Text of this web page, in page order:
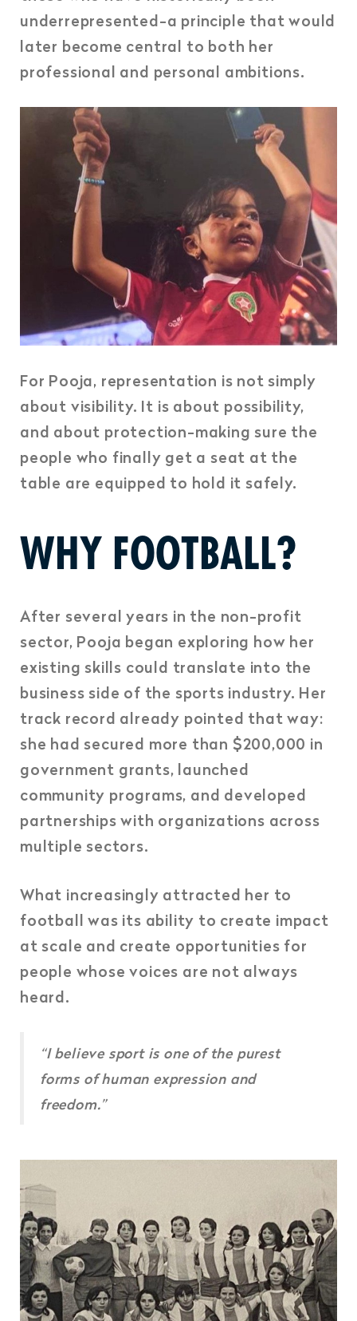
underrepresented-a principle that would
later become central to both her
professional and personal ambitions.
For Pooja, representation is not simply
about visibility. It is about possibility,
and about protection-making sure the
people who finally get a seat at the
table are equipped to hold it safely.
WHY FOOTBALL?
After several years in the non-profit
sector, Pooja began exploring how her
existing skills could translate into the
business side of the sports industry. Her
track record already pointed that way:
she had secured more than $200,000 in
government grants, launched
community programs, and developed
partnerships with organizations across
multiple sectors.
What increasingly attracted her to
football was its ability to create impact
at scale and create opportunities for
people whose voices are not always
heard.
“I believe sport is one of the purest
forms of human expression and
freedom.”